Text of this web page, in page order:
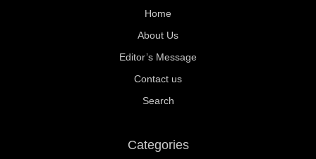
Home
About Us
Editor’s Message
Contact us
Search
Categories